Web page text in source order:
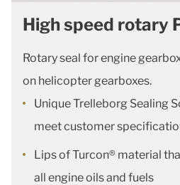
High speed rotary
Rotary seal for engine
on helicopter gearboxes.
Unique Trelleborg Sealing
meet customer
Lips of Turcon® material
all engine oils and fuels